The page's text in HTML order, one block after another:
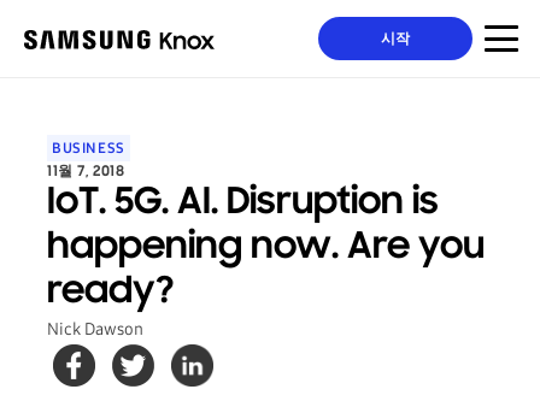
시작
BUSINESS
11월 7, 2018
IoT. 5G. AI. Disruption is
happening now. Are you
ready?
Nick Dawson